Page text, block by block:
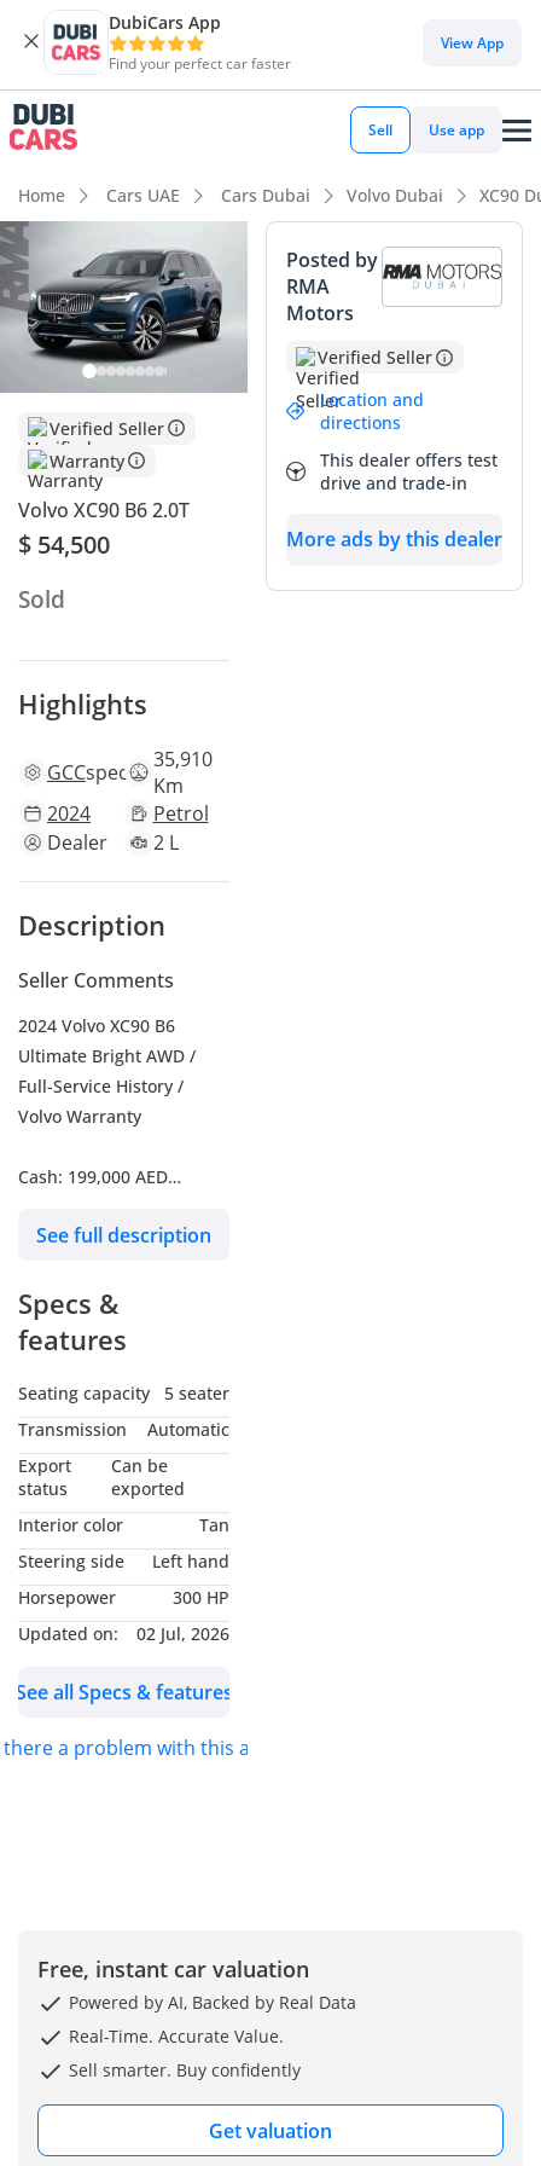
DubiCars App
Find your perfect car faster
View App
Sell Use app
Home Cars UAE Cars Dubai Volvo Dubai XC90
Verified Seller
Warranty
Volvo XC90 B6 2.0T
$ 54,500
Sold
Highlights
GCCspecs 35,910
Km
2024
Petrol
Dealer
2 L
Description
Seller Comments
2024 Volvo XC90 B6
Ultimate Bright AWD /
Full-Service History /
Volvo Warranty
Cash: 199,000 AED
Finance: 4,028 AED / 60
Payment
Inclusive*
Included in your monthly
EMI is RMA Car Protect &
RMA SMART Protect
Call now to learn more!!
Reserve | Purchase
Detailing | Ceramic Paint
Protection | PPF (Clear,
RMA PPF –
See full description
Specs &
features
Seating capacity
5 seater
Transmission
Automatic
Export
status
Can be
exported
Interior color
Tan
Steering side
Left hand
Horsepower
300 HP
Updated on:
02 Jul, 2026
See all Specs & features
there a problem with this ad?
Posted by
RMA
Motors
Verified Seller
Location and
directions
This dealer offers test
drive and trade-in
More ads by this dealer
Free, instant car valuation
Powered by AI, Backed by Real Data
Real-Time. Accurate Value.
Sell smarter. Buy confidently
Get valuation